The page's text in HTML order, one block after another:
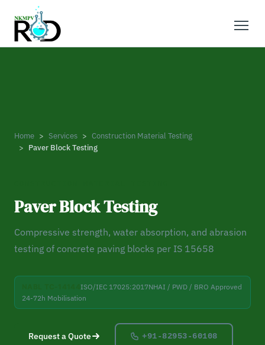
Home Services
Construction Material Testing
Paver Block Testing
Paver Block Testing
Compressive strength, water absorption, and abrasion
testing of concrete paving blocks per IS 15658
ISO/IEC 17025:2017NHAI / PWD / BRO Approved
24-72h Mobilisation
Request a Quote +91-82953-60108